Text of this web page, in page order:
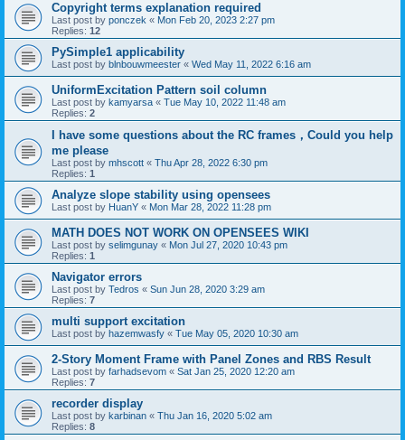
Copyright terms explanation required
Last post by ponczek « Mon Feb 20, 2023 2:27 pm
Replies: 12
PySimple1 applicability
Last post by blnbouwmeester « Wed May 11, 2022 6:16 am
UniformExcitation Pattern soil column
Last post by kamyarsa « Tue May 10, 2022 11:48 am
Replies: 2
I have some questions about the RC frames，Could you help
me please
Last post by mhscott « Thu Apr 28, 2022 6:30 pm
Replies: 1
Analyze slope stability using opensees
Last post by HuanY « Mon Mar 28, 2022 11:28 pm
MATH DOES NOT WORK ON OPENSEES WIKI
Last post by selimgunay « Mon Jul 27, 2020 10:43 pm
Replies: 1
Navigator errors
Last post by Tedros « Sun Jun 28, 2020 3:29 am
Replies: 7
multi support excitation
Last post by hazemwasfy « Tue May 05, 2020 10:30 am
2-Story Moment Frame with Panel Zones and RBS Result
Last post by farhadsevom « Sat Jan 25, 2020 12:20 am
Replies: 7
recorder display
Last post by karbinan « Thu Jan 16, 2020 5:02 am
Replies: 8